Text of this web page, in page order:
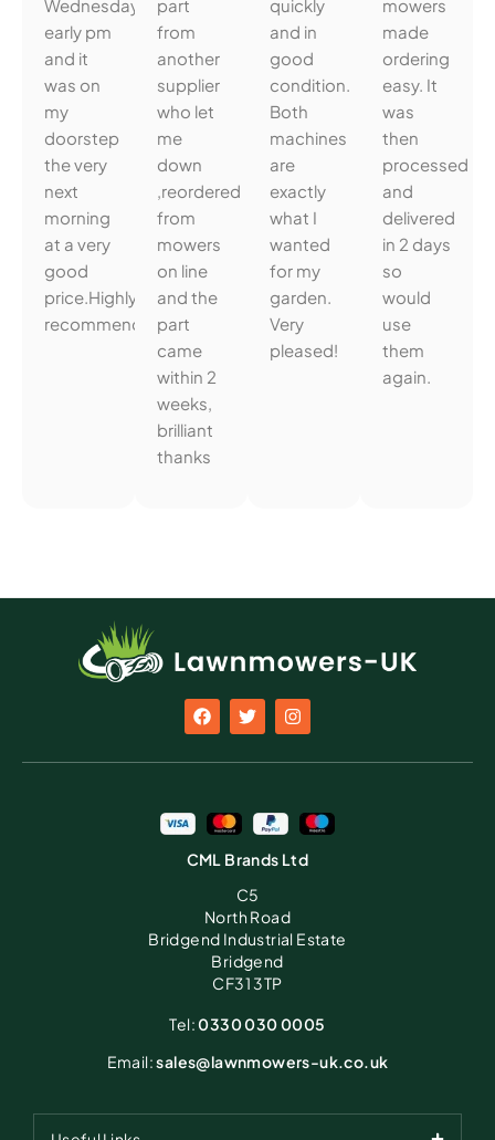
Wednesday
early pm
and it
was on
my
doorstep
the very
next
morning
at a very
good
price.Highly
recommended.
part
from
another
supplier
who let
me
down
,reordered
from
mowers
on line
and the
part
came
within 2
weeks,
brilliant
thanks
quickly
and in
good
condition.
Both
machines
are
exactly
what I
wanted
for my
garden.
Very
pleased!
mowers
made
ordering
easy. It
was
then
processed
and
delivered
in 2 days
so
would
use
them
again.
CML Brands Ltd
C5
North Road
Bridgend Industrial Estate
Bridgend
CF31 3TP
Tel:0330 030 0005
Email:sales@lawnmowers-uk.co.uk